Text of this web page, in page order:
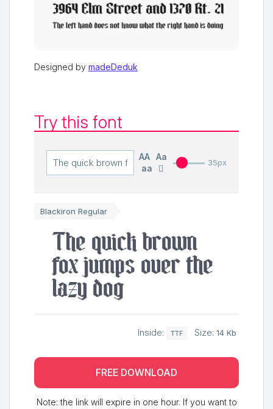
Designed by madeDeduk
Try this font
AA Aa
aa
35px
Blackiron Regular
The quick brown
fox jumps over the
lazy dog
Inside: TTF Size: 14 Kb
FREE DOWNLOAD
Note: the link will expire in one hour. If you want to